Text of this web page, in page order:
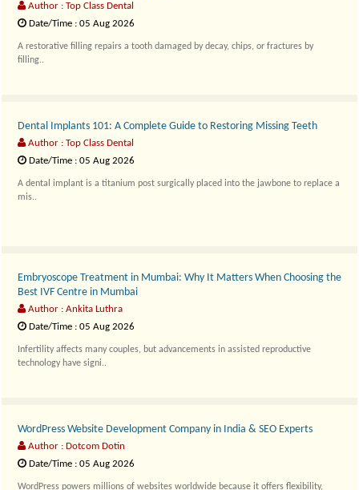
Author : Top Class Dental
Date/Time : 05 Aug 2026
A restorative filling repairs a tooth damaged by decay, chips, or fractures by
filling..
Dental Implants 101: A Complete Guide to Restoring Missing Teeth
Author : Top Class Dental
Date/Time : 05 Aug 2026
A dental implant is a titanium post surgically placed into the jawbone to replace a
mis..
Embryoscope Treatment in Mumbai: Why It Matters When Choosing the
Best IVF Centre in Mumbai
Author : Ankita Luthra
Date/Time : 05 Aug 2026
Infertility affects many couples, but advancements in assisted reproductive
technology have signi..
WordPress Website Development Company in India & SEO Experts
Author : Dotcom Dotin
Date/Time : 05 Aug 2026
WordPress powers millions of websites worldwide because it offers flexibility,